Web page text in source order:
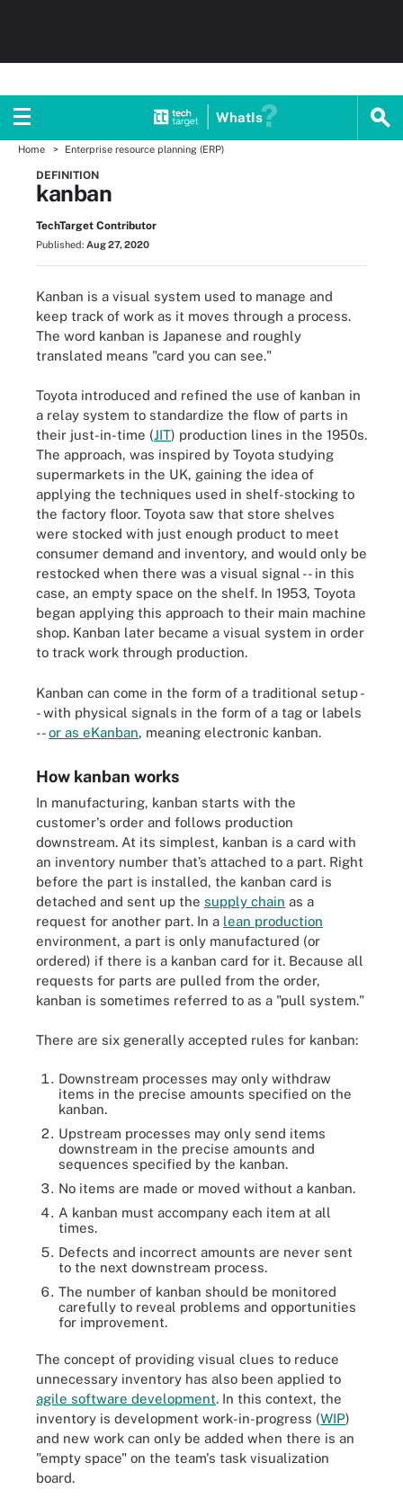
WhatIs
Home Enterprise resource planning (ERP)
DEFINITION
kanban
TechTarget Contributor
Published: Aug 27, 2020
Kanban is a visual system used to manage and
keep track of work as it moves through a process.
The word kanban is Japanese and roughly
translated means "card you can see."
Toyota introduced and refined the use of kanban in
a relay system to standardize the flow of parts in
their just-in-time (JIT) production lines in the 1950s.
The approach, was inspired by Toyota studying
supermarkets in the UK, gaining the idea of
applying the techniques used in shelf-stocking to
the factory floor. Toyota saw that store shelves
were stocked with just enough product to meet
consumer demand and inventory, and would only be
restocked when there was a visual signal -- in this
case, an empty space on the shelf. In 1953, Toyota
began applying this approach to their main machine
shop. Kanban later became a visual system in order
to track work through production.
Kanban can come in the form of a traditional setup -
- with physical signals in the form of a tag or labels
--or as eKanban, meaning electronic kanban.
How kanban works
In manufacturing, kanban starts with the
customer's order and follows production
downstream. At its simplest, kanban is a card with
an inventory number that’s attached to a part. Right
before the part is installed, the kanban card is
detached and sent up the supply chain as a
request for another part. In a lean production
environment, a part is only manufactured (or
ordered) if there is a kanban card for it. Because all
requests for parts are pulled from the order,
kanban is sometimes referred to as a "pull system."
There are six generally accepted rules for kanban:
Downstream processes may only withdraw
items in the precise amounts specified on the
kanban.
Upstream processes may only send items
downstream in the precise amounts and
sequences specified by the kanban.
No items are made or moved without a kanban.
A kanban must accompany each item at all
times.
Defects and incorrect amounts are never sent
to the next downstream process.
The number of kanban should be monitored
carefully to reveal problems and opportunities
for improvement.
The concept of providing visual clues to reduce
unnecessary inventory has also been applied to
agile software development. In this context, the
inventory is development work-in-progress (WIP)
and new work can only be added when there is an
"empty space" on the team's task visualization
board.